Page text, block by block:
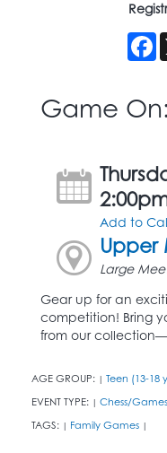
Game
Add to
Upper
Large
Gear up for an
competition! Bring
from our
AGE GROUP: | Teen (13-18
EVENT TYPE: | Chess/
TAGS: | Family Games |